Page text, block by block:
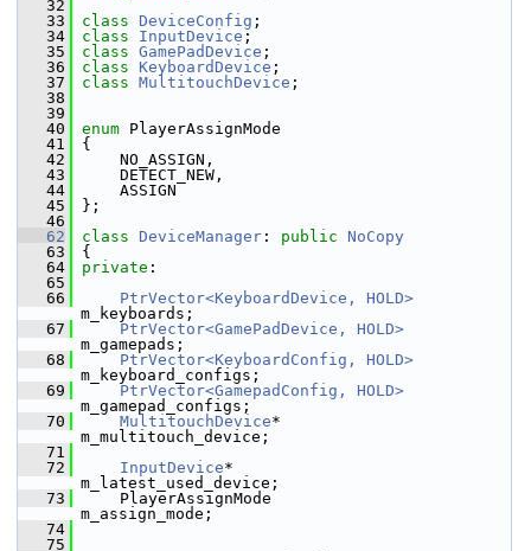
   32
   33
class DeviceConfig ;
   34
class InputDevice ;
   35
class GamePadDevice ;
   36
class KeyboardDevice ;
   37
class MultitouchDevice ;
   38
   39
   40
enum PlayerAssignMode
   41
{
   42
NO_ASSIGN,
   43
DETECT_NEW,
   44
ASSIGN
   45
};
   46
   62
class DeviceManager : public
NoCopy
   63
{
   64
private :
   65
   66
PtrVector<KeyboardDevice, HOLD>
m_keyboards;
   67
PtrVector<GamePadDevice, HOLD>
m_gamepads;
   68
PtrVector<KeyboardConfig, HOLD>
m_keyboard_configs;
   69
PtrVector<GamepadConfig, HOLD>
m_gamepad_configs;
   70
MultitouchDevice*
m_multitouch_device;
   71
   72
InputDevice*
m_latest_used_device;
   73
PlayerAssignMode
m_assign_mode;
   74
   75